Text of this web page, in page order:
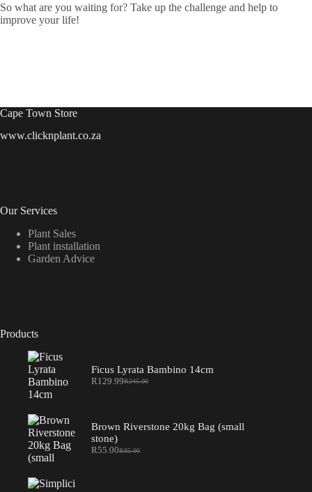
So what are you waiting for? Take up the challenge and help to
improve your life!
Cape Town Store
www.clicknplant.co.za
Our Services
Plant Sales
Plant installation
Garden Advice
Products
Ficus Lyrata Bambino 14cm
R245.00
Original
R129.99Current
Brown Riverstone 20kg Bag (small
stone)
R85.00
Original
R55.00Current